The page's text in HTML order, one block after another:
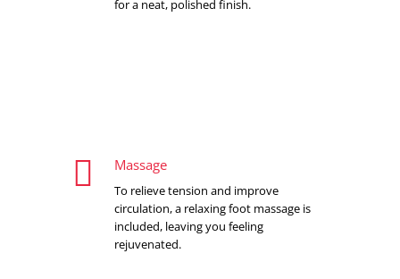
for a neat, polished finish.
 Massage
To relieve tension and improve
circulation, a relaxing foot massage is
included, leaving you feeling
rejuvenated.